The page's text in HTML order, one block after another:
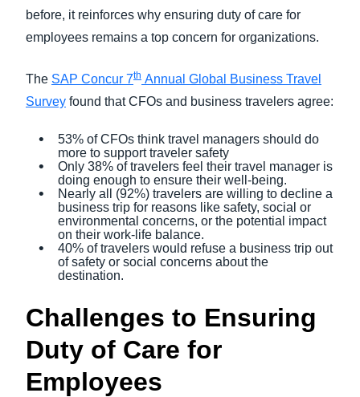
before, it reinforces why ensuring duty of care for
employees remains a top concern for organizations.
The SAP Concur 7th Annual Global Business Travel
Survey found that CFOs and business travelers agree:
53% of CFOs think travel managers should do
more to support traveler safety
Only 38% of travelers feel their travel manager is
doing enough to ensure their well-being.
Nearly all (92%) travelers are willing to decline a
business trip for reasons like safety, social or
environmental concerns, or the potential impact
on their work-life balance.
40% of travelers would refuse a business trip out
of safety or social concerns about the
destination.
Challenges to Ensuring
Duty of Care for
Employees